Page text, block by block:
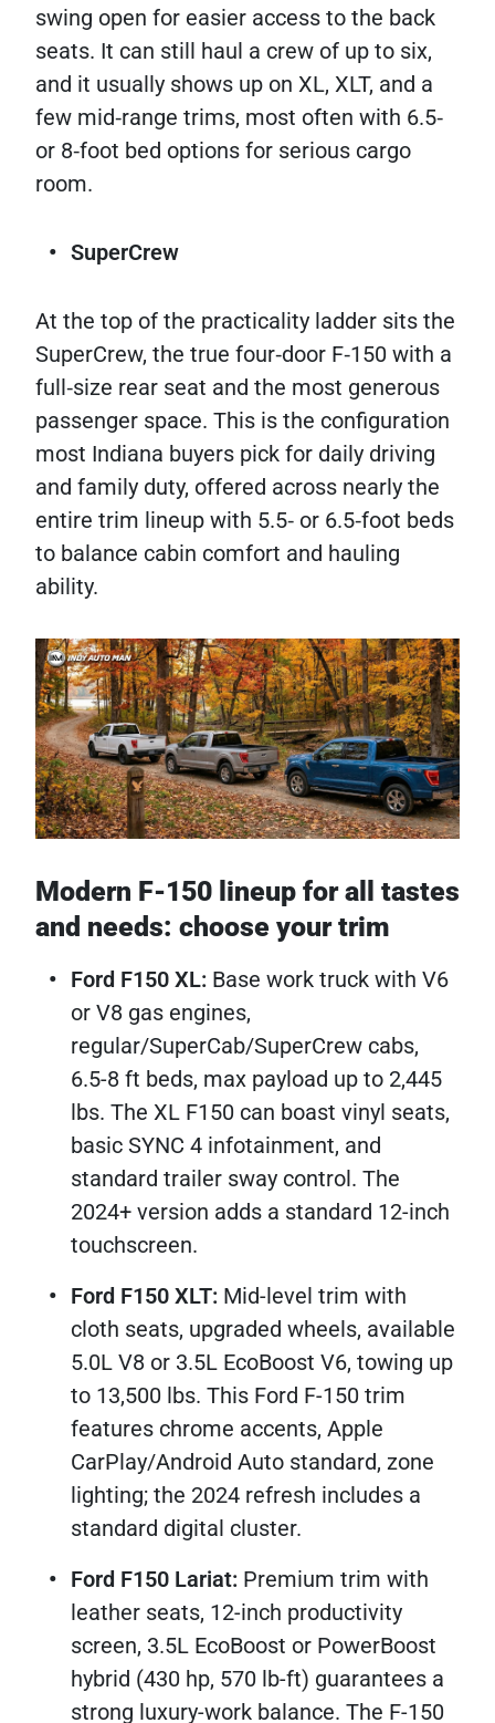
swing open for easier access to the back
seats. It can still haul a crew of up to six,
and it usually shows up on XL, XLT, and a
few mid‑range trims, most often with 6.5‑
or 8‑foot bed options for serious cargo
room.​
SuperCrew
At the top of the practicality ladder sits the
SuperCrew, the true four‑door F‑150 with a
full‑size rear seat and the most generous
passenger space. This is the configuration
most Indiana buyers pick for daily driving
and family duty, offered across nearly the
entire trim lineup with 5.5‑ or 6.5‑foot beds
to balance cabin comfort and hauling
ability.
Modern F-150 lineup for all tastes
and needs: choose your trim
Ford F150 XL: Base work truck with V6
or V8 gas engines,
regular/SuperCab/SuperCrew cabs,
6.5-8 ft beds, max payload up to 2,445
lbs. The XL F150 can boast vinyl seats,
basic SYNC 4 infotainment, and
standard trailer sway control. The
2024+ version adds a standard 12-inch
touchscreen.​
Ford F150 XLT: Mid-level trim with
cloth seats, upgraded wheels, available
5.0L V8 or 3.5L EcoBoost V6, towing up
to 13,500 lbs. This Ford F-150 trim
features chrome accents, Apple
CarPlay/Android Auto standard, zone
lighting; the 2024 refresh includes a
standard digital cluster.​
Ford F150 Lariat: Premium trim with
leather seats, 12-inch productivity
screen, 3.5L EcoBoost or PowerBoost
hybrid (430 hp, 570 lb-ft) guarantees a
strong luxury-work balance. The F-150